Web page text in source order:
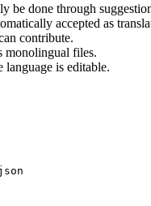
be done through
accepted as
contribute.
monolingual files.
language is editable.